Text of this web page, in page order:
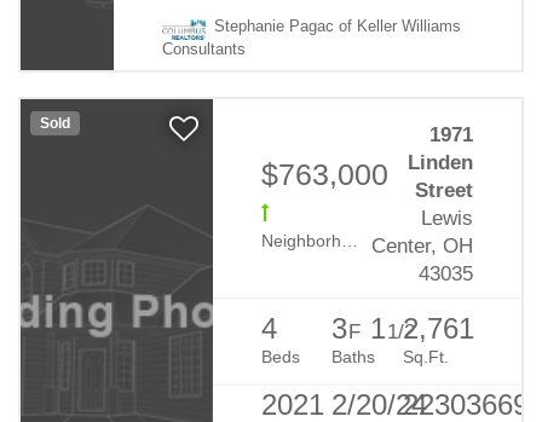
Stephanie Pagac of Keller Williams
Consultants
Sold
$763,000
Evans Farm
1971
Linden
Street
Lewis
Center, OH
43035
4
Beds
3F 11/2
Baths
2,761
Sq.Ft.
2021 2/20/24